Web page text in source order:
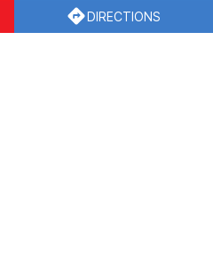
DIRECTIONS
Naturals Salon in Erode